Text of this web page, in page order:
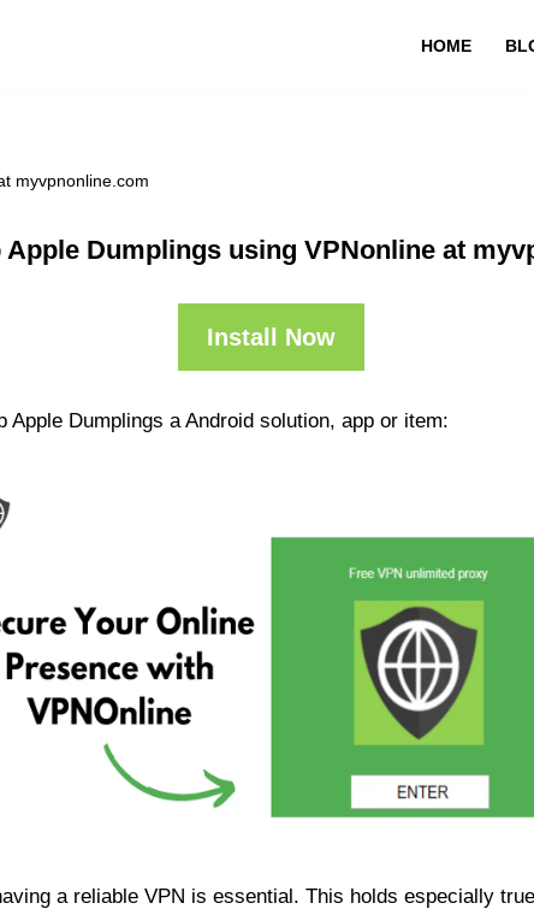
HOME
myvpnonline.com
Apple Dumplings using VPNonline at
Install Now
Dumplings a Android solution, app or item:
a reliable VPN is essential. This holds especially